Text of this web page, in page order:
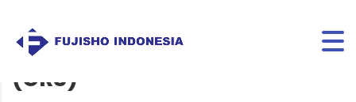
RECYCLE HOOK FOR SOCKS 10
(GRS)